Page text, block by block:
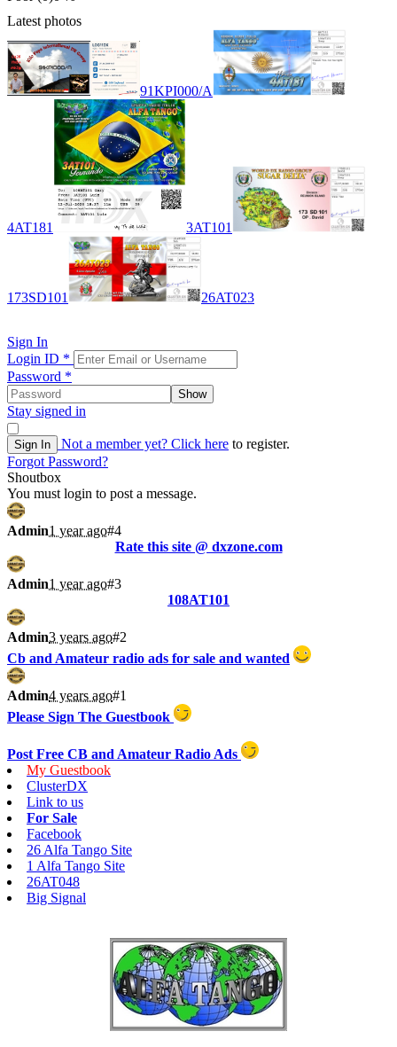
Latest photos
91KPI000/A
4AT181 3AT101
173SD101 26AT023
Sign In
Login ID *
Password *
Show
Stay signed in
Sign In Not a member yet? Click here to register.
Forgot Password?
Shoutbox
You must login to post a message.
Admin1 year ago#4
Rate this site @ dxzone.com
Admin1 year ago#3
108AT101
Admin3 years ago#2
Cb and Amateur radio ads for sale and wanted
Admin4 years ago#1
Please Sign The Guestbook
Post Free CB and Amateur Radio Ads
My Guestbook
ClusterDX
Link to us
For Sale
Facebook
26 Alfa Tango Site
1 Alfa Tango Site
26AT048
Big Signal